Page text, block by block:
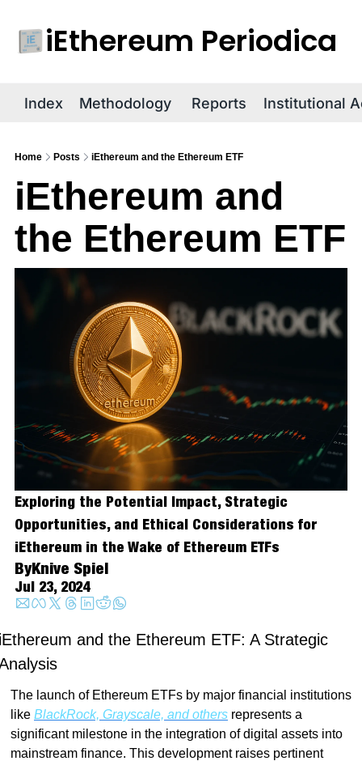
iEthereum Periodica
Index Methodology Reports Institutional
Home Posts iEthereum and the Ethereum ETF
iEthereum and
the Ethereum ETF
Exploring the Potential Impact, Strategic
Opportunities, and Ethical Considerations for
iEthereum in the Wake of Ethereum ETFs
ByKnive Spiel
Jul 23, 2024
and the Ethereum ETF: A Strategic
The launch of Ethereum ETFs by major financial institutions
like BlackRock, Grayscale, and others represents a
significant milestone in the integration of digital assets into
mainstream finance. This development raises pertinent